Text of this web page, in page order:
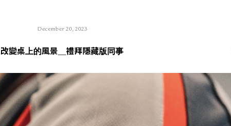
December 20, 2023
改變桌上的風景＿禮拜隱藏版同事